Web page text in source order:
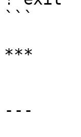
```
***
---